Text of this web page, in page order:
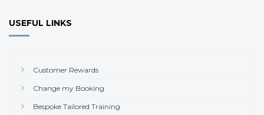
USEFUL LINKS
Customer Rewards
Change my Booking
Bespoke Tailored Training